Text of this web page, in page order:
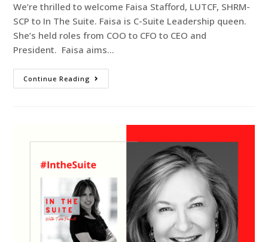
We’re thrilled to welcome Faisa Stafford, LUTCF, SHRM-
SCP to In The Suite. Faisa is C-Suite Leadership queen.
She’s held roles from COO to CFO to CEO and
President. Faisa aims…
Continue Reading